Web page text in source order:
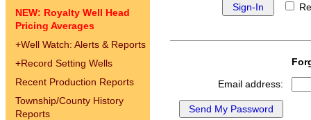
NEW: Royalty Well Head
Pricing Averages
+Well Watch: Alerts & Reports
+Record Setting Wells
Recent Production Reports
Township/County History
Reports
Email address: